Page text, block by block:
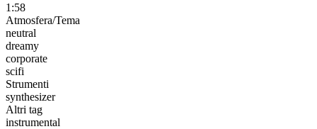
1:58
Atmosfera/Tema
neutral
dreamy
corporate
scifi
Strumenti
synthesizer
Altri tag
instrumental